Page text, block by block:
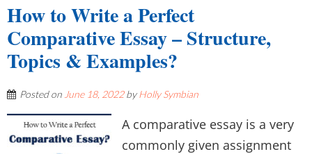
How to Write a Perfect
Comparative Essay – Structure,
Topics & Examples?
Posted on June 18, 2022byHolly Symbian
A comparative essay is a very
commonly given assignment